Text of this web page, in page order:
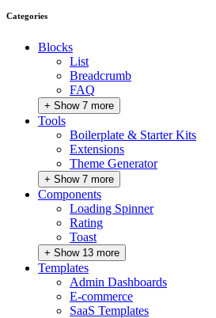
Categories
Blocks
List
Breadcrumb
FAQ
+ Show 7 more
Tools
Boilerplate & Starter Kits
Extensions
Theme Generator
+ Show 7 more
Components
Loading Spinner
Rating
Toast
+ Show 13 more
Templates
Admin Dashboards
E-commerce
SaaS Templates